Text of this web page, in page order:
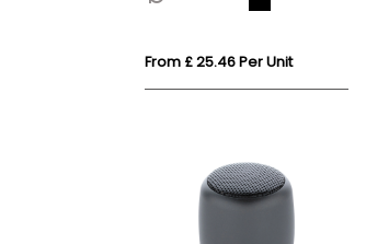
From £ 25.46 Per Unit